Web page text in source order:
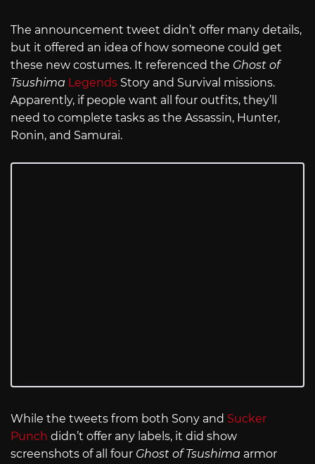
The announcement tweet didn’t offer many details,
but it offered an idea of how someone could get
these new costumes. It referenced the Ghost of
Tsushima Legends Story and Survival missions.
Apparently, if people want all four outfits, they’ll
need to complete tasks as the Assassin, Hunter,
Ronin, and Samurai.
While the tweets from both Sony and Sucker
Punch didn’t offer any labels, it did show
screenshots of all four Ghost of Tsushima armor